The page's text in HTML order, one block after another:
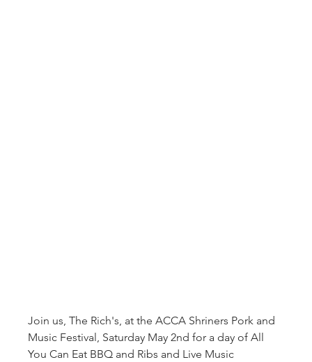
Join us, The Rich's, at the ACCA Shriners Pork and
Music Festival, Saturday May 2nd for a day of All
You Can Eat BBQ and Ribs and Live Music